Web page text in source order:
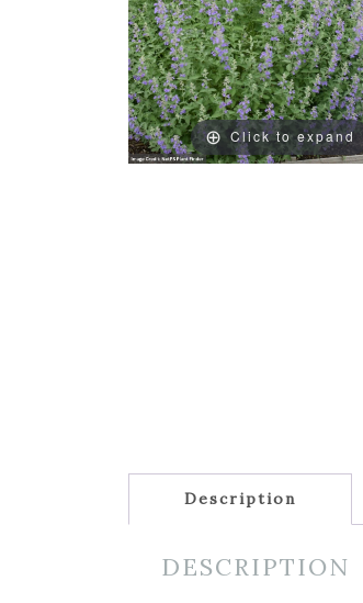
Click to expand
Description
DESCRIPTION